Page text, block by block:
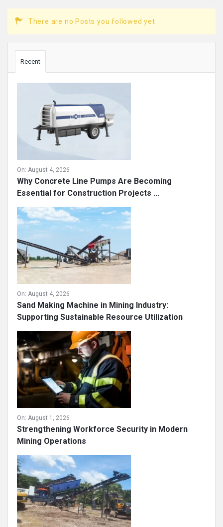
There are no Posts you followed yet.
Recent
On: August 4, 2026
Why Concrete Line Pumps Are Becoming
Essential for Construction Projects ...
On: August 4, 2026
Sand Making Machine in Mining Industry:
Supporting Sustainable Resource Utilization
On: August 1, 2026
Strengthening Workforce Security in Modern
Mining Operations